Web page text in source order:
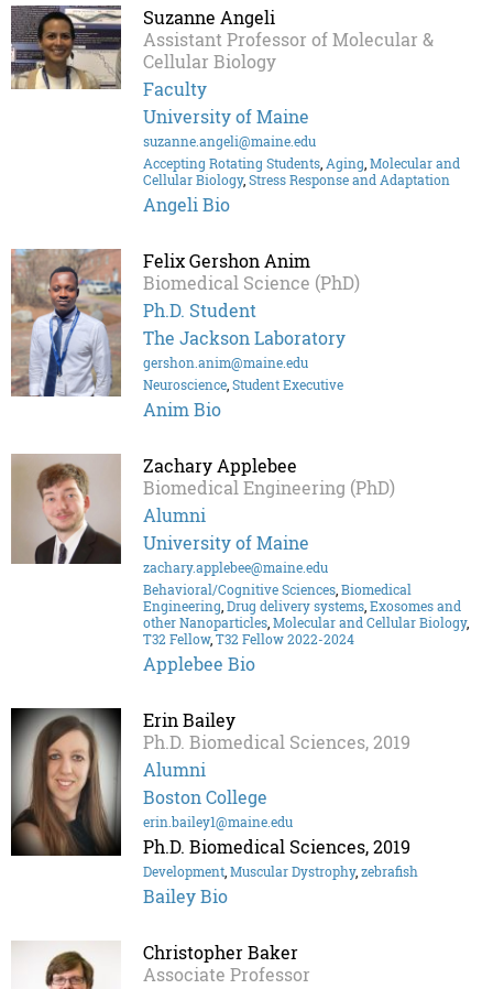
Suzanne Angeli
Assistant Professor of Molecular &
Cellular Biology
Faculty
University of Maine
suzanne.angeli@maine.edu
Accepting Rotating Students,Aging,Molecular and
Cellular Biology,Stress Response and Adaptation
Angeli Bio
Felix Gershon Anim
Biomedical Science (PhD)
Ph.D. Student
The Jackson Laboratory
gershon.anim@maine.edu
Neuroscience,Student Executive
Anim Bio
Zachary Applebee
Biomedical Engineering (PhD)
Alumni
University of Maine
zachary.applebee@maine.edu
Behavioral/Cognitive Sciences,Biomedical
Engineering,Drug delivery systems,Exosomes and
other Nanoparticles,Molecular and Cellular Biology,
T32 Fellow,T32 Fellow 2022-2024
Applebee Bio
Erin Bailey
Ph.D. Biomedical Sciences, 2019
Alumni
Boston College
erin.bailey1@maine.edu
Ph.D. Biomedical Sciences, 2019
Development,Muscular Dystrophy,zebrafish
Bailey Bio
Christopher Baker
Associate Professor